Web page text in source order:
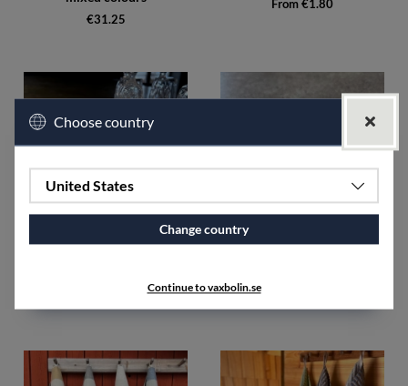
€31.25
From €1.80
Choose country
United States
Change country
Continue to vaxbolin.se